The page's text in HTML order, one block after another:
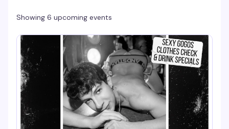
Showing 6 upcoming events